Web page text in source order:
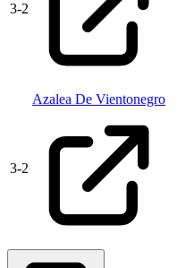
3-2
3-2
Azalea De Vientonegro